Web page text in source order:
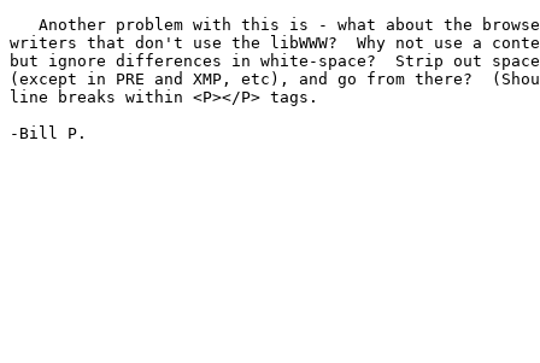
Another problem with this is - what about the
writers that don't use the libWWW?  Why not use a
but ignore differences in white-space?  Strip out
(except in PRE and XMP, etc), and go from there?
line breaks within <P></P> tags.
-Bill P.